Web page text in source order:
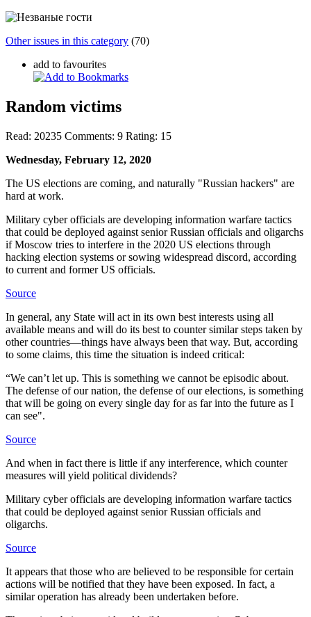
Other issues in this category (70)
add to favourites
Random victims
Read: 20235 Comments: 9 Rating: 15
Wednesday, February 12, 2020
The US elections are coming, and naturally "Russian hackers" are
hard at work.
Military cyber officials are developing information warfare tactics
that could be deployed against senior Russian officials and oligarchs
if Moscow tries to interfere in the 2020 US elections through
hacking election systems or sowing widespread discord, according
to current and former US officials.
Source
In general, any State will act in its own best interests using all
available means and will do its best to counter similar steps taken by
other countries—things have always been that way. But, according
to some claims, this time the situation is indeed critical:
“We can’t let up. This is something we cannot be episodic about.
The defense of our nation, the defense of our elections, is something
that will be going on every single day for as far into the future as I
can see".
Source
And when in fact there is little if any interference, which counter
measures will yield political dividends?
Military cyber officials are developing information warfare tactics
that could be deployed against senior Russian officials and
oligarchs.
Source
It appears that those who are believed to be responsible for certain
actions will be notified that they have been exposed. In fact, a
similar operation has already been undertaken before.